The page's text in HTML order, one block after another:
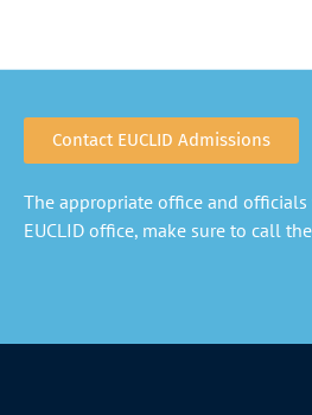
Contact EUCLID Admissions
The appropriate office and
EUCLID office, make sure to call